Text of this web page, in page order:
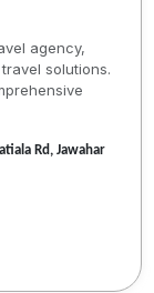
agency,
solutions.
Rd, Jawahar